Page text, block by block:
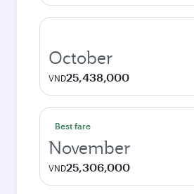
October
VND25,438,000
Best fare
November
VND25,306,000